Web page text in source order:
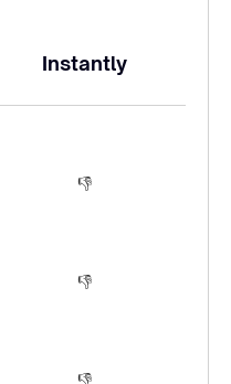
Instantly
👎
👎
👎